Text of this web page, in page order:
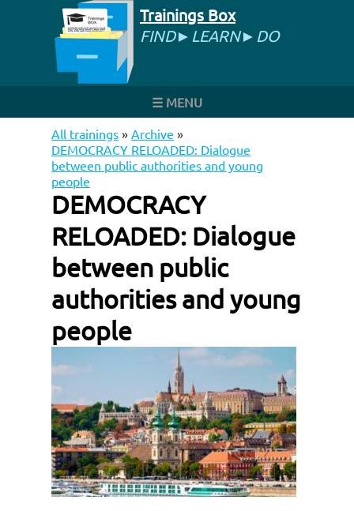
Trainings Box
FIND►LEARN►DO
☰ MENU
All trainings » Archive »
DEMOCRACY RELOADED: Dialogue
between public authorities and young
people
DEMOCRACY
RELOADED: Dialogue
between public
authorities and young
people